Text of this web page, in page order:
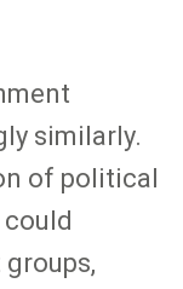
similarly.
of political